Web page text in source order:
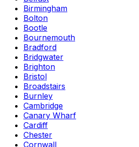
Birmingham
Bolton
Bootle
Bournemouth
Bradford
Bridgwater
Brighton
Bristol
Broadstairs
Burnley
Cambridge
Canary Wharf
Cardiff
Chester
Cornwall